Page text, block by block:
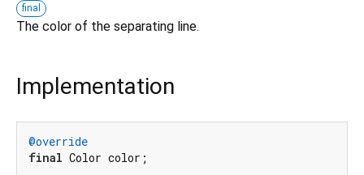
final
The color of the separating line.
Implementation
@override
final Color color;